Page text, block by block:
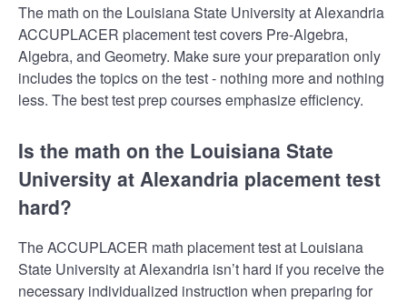
The math on the Louisiana State University at Alexandria
ACCUPLACER placement test covers Pre-Algebra,
Algebra, and Geometry. Make sure your preparation only
includes the topics on the test - nothing more and nothing
less. The best test prep courses emphasize efficiency.
Is the math on the Louisiana State
University at Alexandria placement test
hard?
The ACCUPLACER math placement test at Louisiana
State University at Alexandria isn’t hard if you receive the
necessary individualized instruction when preparing for